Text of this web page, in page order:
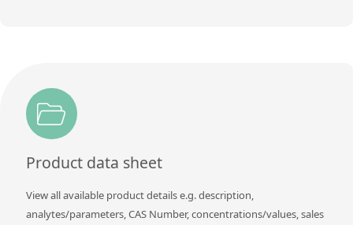
Product data sheet
View all available product details e.g. description,
analytes/parameters, CAS Number, concentrations/values, sales